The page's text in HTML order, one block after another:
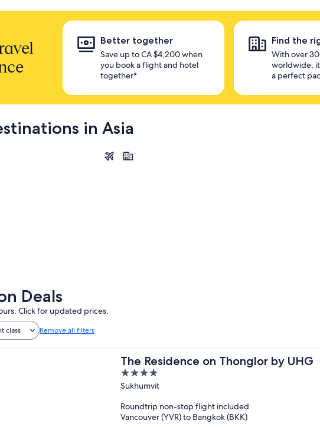
Better together
Save up to CA $4,200 when
you book a flight and hotel
together*
Find the
With over
worldwide,
a perfect
in Asia
Singapore
Deals
Click for updated prices.
class Remove all filters
The Residence on Thonglor by UHG
4
out
5
Sukhumvit
Roundtrip non-stop flight included
Vancouver (YVR) to Bangkok (BKK)